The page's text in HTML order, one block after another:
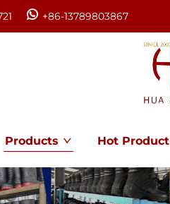
+86-13789803867
Products Hot Product